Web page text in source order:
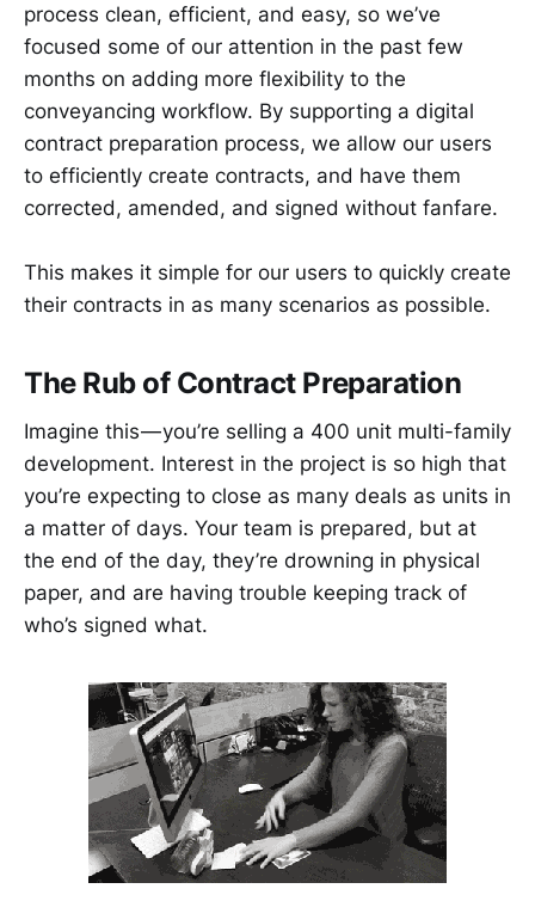
process clean, efficient, and easy, so we’ve
focused some of our attention in the past few
months on adding more flexibility to the
conveyancing workflow. By supporting a digital
contract preparation process, we allow our users
to efficiently create contracts, and have them
corrected, amended, and signed without fanfare.
This makes it simple for our users to quickly create
their contracts in as many scenarios as possible.
The Rub of Contract Preparation
Imagine this — you’re selling a 400 unit multi-family
development. Interest in the project is so high that
you’re expecting to close as many deals as units in
a matter of days. Your team is prepared, but at
the end of the day, they’re drowning in physical
paper, and are having trouble keeping track of
who’s signed what.